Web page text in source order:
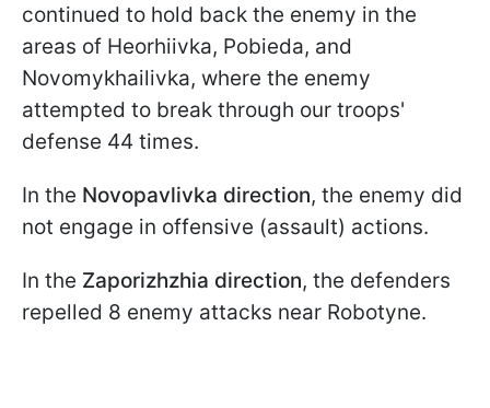
continued to hold back the enemy in the
areas of Hеorhiivka, Pobieda, and
Novomykhailivka, where the enemy
attempted to break through our troops'
defense 44 times.
In the Novopavlivka direction, the enemy did
not engage in offensive (assault) actions.
In the Zaporizhzhia direction, the defenders
repelled 8 enemy attacks near Robotyne.